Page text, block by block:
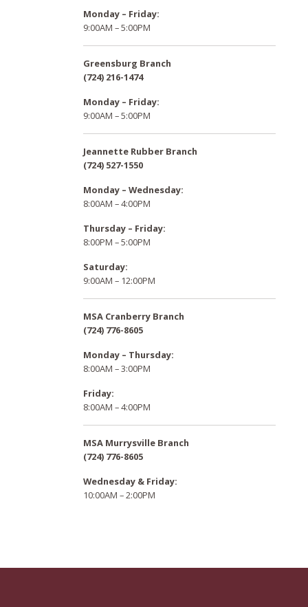
Monday – Friday:
9:00AM – 5:00PM
Greensburg Branch
(724) 216-1474
Monday – Friday:
9:00AM – 5:00PM
Jeannette Rubber Branch
(724) 527-1550
Monday – Wednesday:
8:00AM – 4:00PM
Thursday – Friday:
8:00PM – 5:00PM
Saturday:
9:00AM – 12:00PM
MSA Cranberry Branch
(724) 776-8605
Monday – Thursday:
8:00AM – 3:00PM
Friday:
8:00AM – 4:00PM
MSA Murrysville Branch
(724) 776-8605
Wednesday & Friday:
10:00AM – 2:00PM